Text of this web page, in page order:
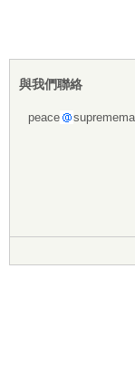
與我們聯絡
peace